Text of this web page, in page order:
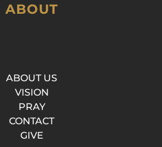
ABOUT
ABOUT US
VISION
PRAY
CONTACT
GIVE